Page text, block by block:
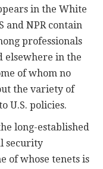
in the White
and NPR contain
professionals
elsewhere in the
of whom no
the variety of
U.S. policies.
long-established
security
of whose tenets is